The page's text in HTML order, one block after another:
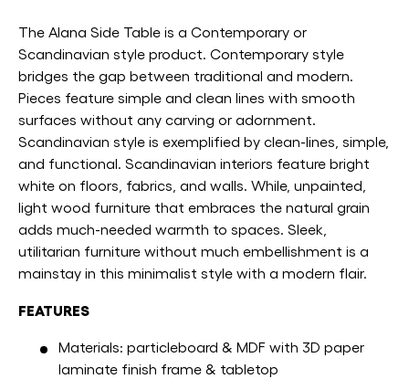
The Alana Side Table is a Contemporary or
Scandinavian style product. Contemporary style
bridges the gap between traditional and modern.
Pieces feature simple and clean lines with smooth
surfaces without any carving or adornment.
Scandinavian style is exemplified by clean-lines, simple,
and functional. Scandinavian interiors feature bright
white on floors, fabrics, and walls. While, unpainted,
light wood furniture that embraces the natural grain
adds much-needed warmth to spaces. Sleek,
utilitarian furniture without much embellishment is a
mainstay in this minimalist style with a modern flair.
FEATURES
Materials: particleboard & MDF with 3D paper
laminate finish frame & tabletop